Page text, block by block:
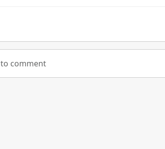
to comment